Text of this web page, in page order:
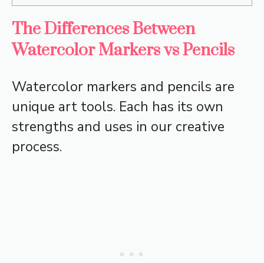
The Differences Between
Watercolor Markers vs Pencils
Watercolor markers and pencils are
unique art tools. Each has its own
strengths and uses in our creative
process.